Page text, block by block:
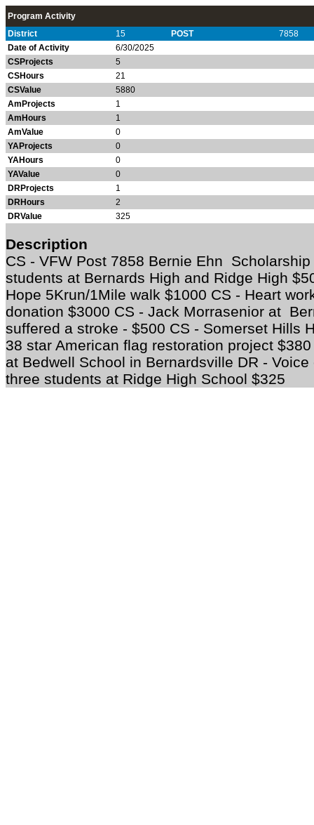
Program Activity
District
15 POST
7858
Date of Activity
6/30/2025
CSProjects
5
CSHours
21
CSValue
5880
AmProjects
1
AmHours
1
AmValue
0
YAProjects
0
YAHours
0
YAValue
0
DRProjects
1
DRHours
2
DRValue
325
Description
CS - VFW Post 7858 Bernie Ehn
students at Bernards High and Ridge High
Hope 5Krun/1Mile walk $1000 CS - Heart
donation $3000 CS - Jack Morrasenior at
suffered a stroke - $500 CS - Somerset Hills
38 star American flag restoration project
at Bedwell School in Bernardsville DR -
three students at Ridge High School $325